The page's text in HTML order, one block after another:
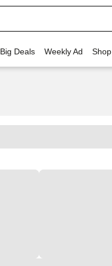
Deals Weekly Ad Shop